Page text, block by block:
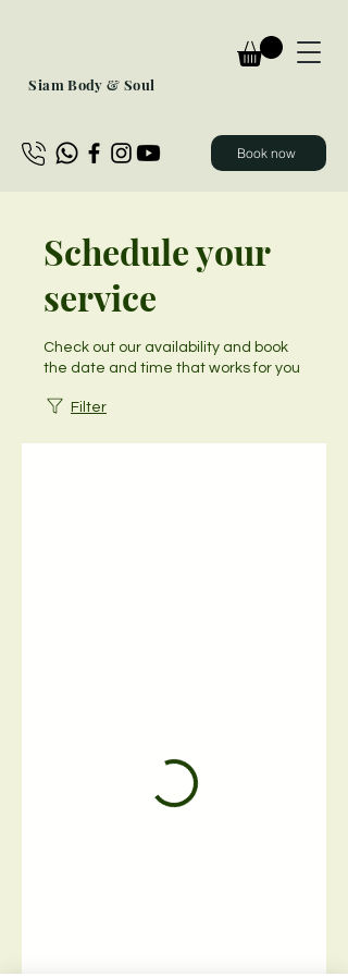
Siam Body & Soul
Book now
Schedule your
service
Check out our availability and book
the date and time that works for you
Filter